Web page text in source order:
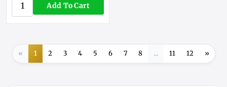
Add To Cart
« 1 2 3 4 5 6 7 8 ... 11 12 »